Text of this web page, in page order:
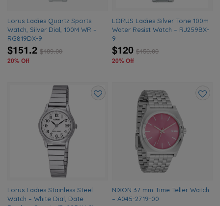
Lorus Ladies Quartz Sports
Watch, Silver Dial, 100M WR –
RG819DX-9
$151.2 $189.00
20% Off
LORUS Ladies Silver Tone 100m
Water Resist Watch – RJ259BX-
9
$120 $150.00
20% Off
Lorus Ladies Stainless Steel
Watch – White Dial, Date
NIXON 37 mm Time Teller Watch
– A045-2719-00